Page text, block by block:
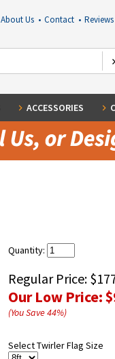
About Us • Contact • Reviews
ACCESSORIES
Quantity:
Regular Price:
Our Low Price:
(You Save44%)
Select Twirler Flag Size